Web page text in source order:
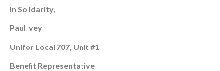
In Solidarity,
Paul Ivey
Unifor Local 707, Unit #1
Benefit Representative